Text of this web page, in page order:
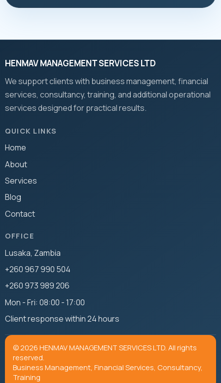
HENMAV MANAGEMENT SERVICES LTD
We support clients with business management, financial
services, consultancy, training, and additional operational
services designed for practical results.
QUICK LINKS
Home
About
Services
Blog
Contact
OFFICE
Lusaka, Zambia
+260 967 990 504
+260 973 989 206
Mon - Fri: 08:00 - 17:00
Client response within 24 hours
© 2026 HENMAV MANAGEMENT SERVICES LTD. All rights
reserved.
Business Management, Financial Services, Consultancy,
Training